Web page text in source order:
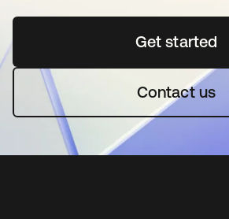
Get started
opens
Contact us